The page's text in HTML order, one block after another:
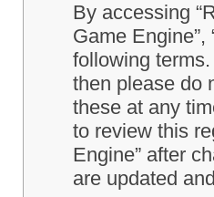
By accessing
Game
following
then please do
these at any
to review this
Engine” after
are updated